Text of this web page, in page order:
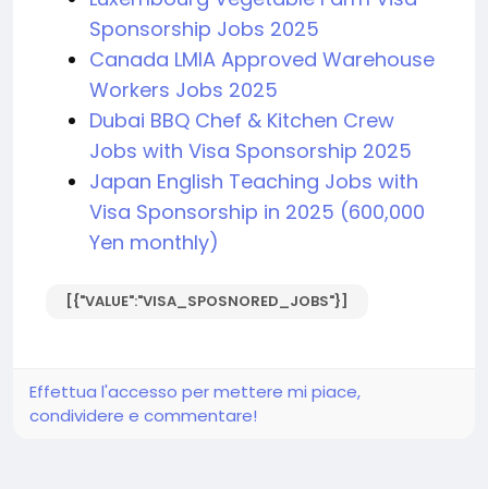
Sponsorship Jobs 2025
Canada LMIA Approved Warehouse
Workers Jobs 2025
Dubai BBQ Chef & Kitchen Crew
Jobs with Visa Sponsorship 2025
Japan English Teaching Jobs with
Visa Sponsorship in 2025 (600,000
Yen monthly)
[{"VALUE":"VISA_SPOSNORED_JOBS"}]
Effettua l'accesso per mettere mi piace,
condividere e commentare!